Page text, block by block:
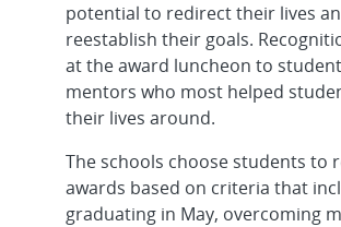
potential to redirect their lives
reestablish their goals.
at the award luncheon to
mentors who most helped
their lives around.
The schools choose students to
awards based on criteria that
graduating in May, overcoming